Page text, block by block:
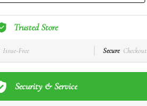
Trusted Store
Issue-Free Secure Checkout
Security & Service